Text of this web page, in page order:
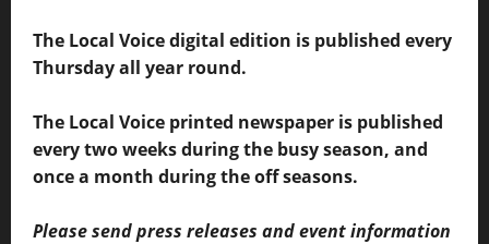
The Local Voice digital edition is published every
Thursday all year round.
The Local Voice printed newspaper is published
every two weeks during the busy season, and
once a month during the off seasons.
Please send press releases and event information